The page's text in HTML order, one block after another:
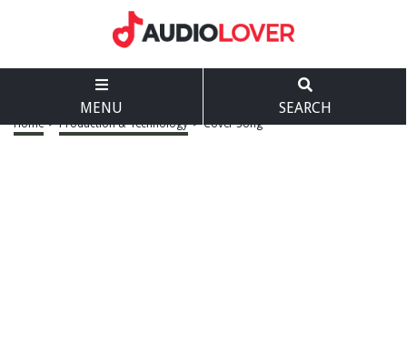
MENU SEARCH
Home > Production & Technology > Cover Song